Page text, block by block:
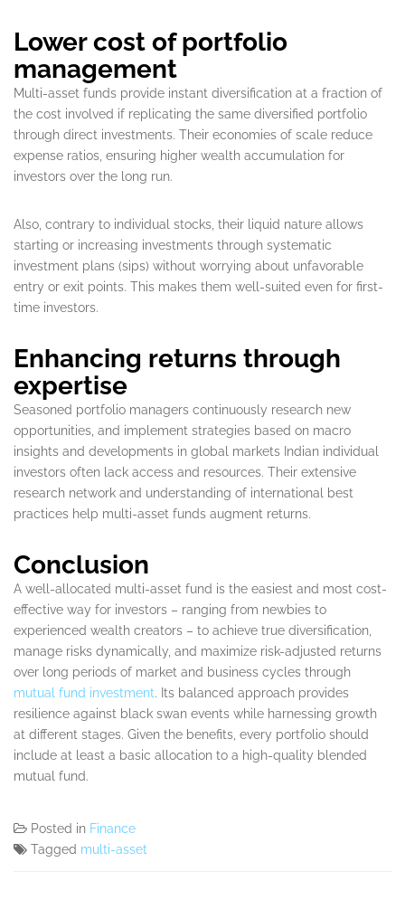
Lower cost of portfolio
management
Multi-asset funds provide instant diversification at a fraction of
the cost involved if replicating the same diversified portfolio
through direct investments. Their economies of scale reduce
expense ratios, ensuring higher wealth accumulation for
investors over the long run.
Also, contrary to individual stocks, their liquid nature allows
starting or increasing investments through systematic
investment plans (sips) without worrying about unfavorable
entry or exit points. This makes them well-suited even for first-
time investors.
Enhancing returns through
expertise
Seasoned portfolio managers continuously research new
opportunities, and implement strategies based on macro
insights and developments in global markets Indian individual
investors often lack access and resources. Their extensive
research network and understanding of international best
practices help multi-asset funds augment returns.
Conclusion
A well-allocated multi-asset fund is the easiest and most cost-
effective way for investors – ranging from newbies to
experienced wealth creators – to achieve true diversification,
manage risks dynamically, and maximize risk-adjusted returns
over long periods of market and business cycles through
mutual fund investment. Its balanced approach provides
resilience against black swan events while harnessing growth
at different stages. Given the benefits, every portfolio should
include at least a basic allocation to a high-quality blended
mutual fund.
Posted in Finance
Tagged multi-asset